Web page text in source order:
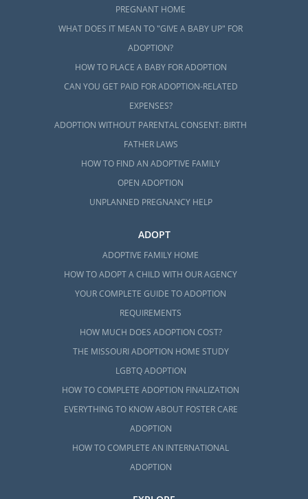
PREGNANT HOME
WHAT DOES IT MEAN TO "GIVE A BABY UP" FOR
ADOPTION?
HOW TO PLACE A BABY FOR ADOPTION
CAN YOU GET PAID FOR ADOPTION-RELATED
EXPENSES?
ADOPTION WITHOUT PARENTAL CONSENT: BIRTH
FATHER LAWS
HOW TO FIND AN ADOPTIVE FAMILY
OPEN ADOPTION
UNPLANNED PREGNANCY HELP
ADOPT
ADOPTIVE FAMILY HOME
HOW TO ADOPT A CHILD WITH OUR AGENCY
YOUR COMPLETE GUIDE TO ADOPTION
REQUIREMENTS
HOW MUCH DOES ADOPTION COST?
THE MISSOURI ADOPTION HOME STUDY
LGBTQ ADOPTION
HOW TO COMPLETE ADOPTION FINALIZATION
EVERYTHING TO KNOW ABOUT FOSTER CARE
ADOPTION
HOW TO COMPLETE AN INTERNATIONAL
ADOPTION